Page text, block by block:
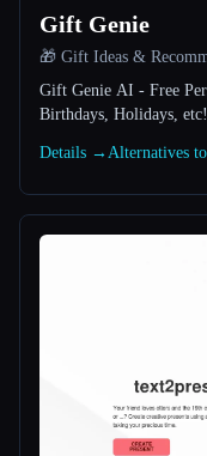
Esc
Gift Genie
🎁 Gift Ideas &
Gift Genie AI - Free
Birthdays, Holidays, etc!
Details → Alternatives